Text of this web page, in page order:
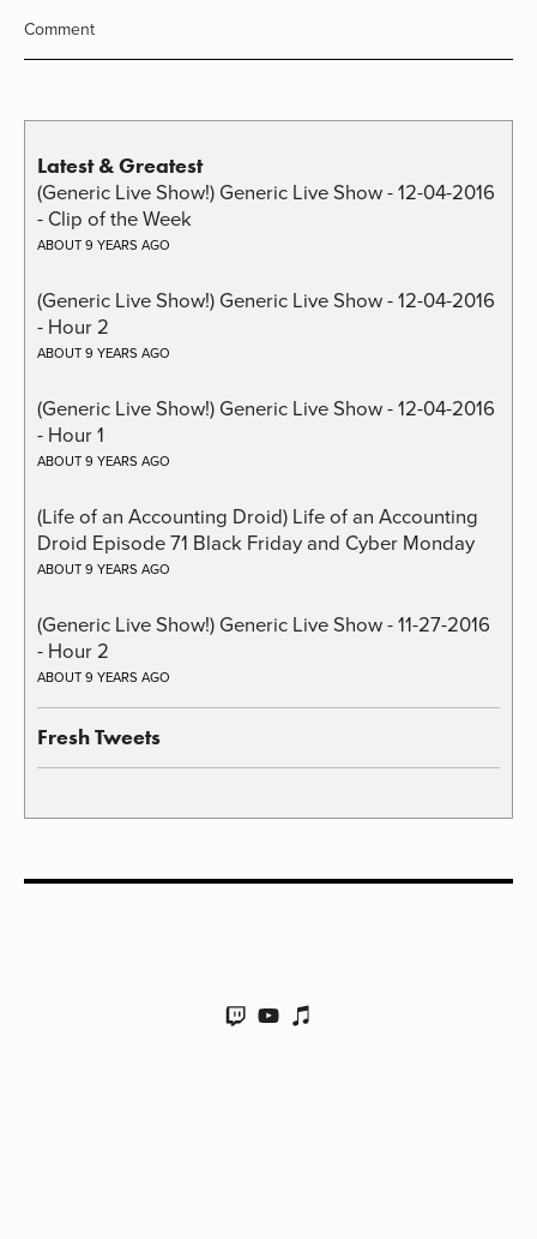
Comment
Latest & Greatest
(Generic Live Show!) Generic Live Show - 12-04-2016
- Clip of the Week
ABOUT 9 YEARS AGO
(Generic Live Show!) Generic Live Show - 12-04-2016
- Hour 2
ABOUT 9 YEARS AGO
(Generic Live Show!) Generic Live Show - 12-04-2016
- Hour 1
ABOUT 9 YEARS AGO
(Life of an Accounting Droid) Life of an Accounting
Droid Episode 71 Black Friday and Cyber Monday
ABOUT 9 YEARS AGO
(Generic Live Show!) Generic Live Show - 11-27-2016
- Hour 2
ABOUT 9 YEARS AGO
Fresh Tweets